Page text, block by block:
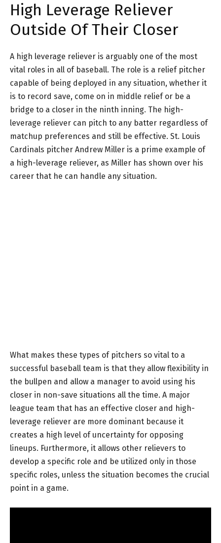
High Leverage Reliever
Outside Of Their Closer
A high leverage reliever is arguably one of the most
vital roles in all of baseball. The role is a relief pitcher
capable of being deployed in any situation, whether it
is to record save, come on in middle relief or be a
bridge to a closer in the ninth inning. The high-
leverage reliever can pitch to any batter regardless of
matchup preferences and still be effective. St. Louis
Cardinals pitcher Andrew Miller is a prime example of
a high-leverage reliever, as Miller has shown over his
career that he can handle any situation.
What makes these types of pitchers so vital to a
successful baseball team is that they allow flexibility in
the bullpen and allow a manager to avoid using his
closer in non-save situations all the time. A major
league team that has an effective closer and high-
leverage reliever are more dominant because it
creates a high level of uncertainty for opposing
lineups. Furthermore, it allows other relievers to
develop a specific role and be utilized only in those
specific roles, unless the situation becomes the crucial
point in a game.